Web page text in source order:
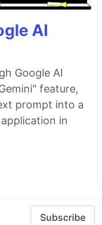
AI
Google AI
feature,
prompt into a
in
Subscribe